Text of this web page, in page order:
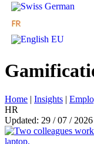
Home | Insights |
HR
Updated: 29 / 07 / 2026